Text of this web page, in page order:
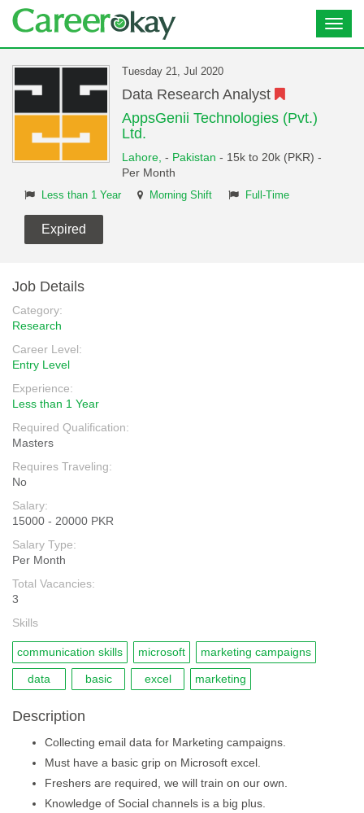
Tuesday 21, Jul 2020
Data Research Analyst
AppsGenii Technologies (Pvt.)
Ltd.
Lahore, - Pakistan - 15k to 20k (PKR) -
Per Month
Less than 1 Year Morning Shift Full-Time
Expired
Job Details
Category:
Research
Career Level:
Entry Level
Experience:
Less than 1 Year
Required Qualification:
Masters
Requires Traveling:
No
Salary:
15000 - 20000 PKR
Salary Type:
Per Month
Total Vacancies:
3
Skills
communication skills microsoft marketing campaigns
data basic excel marketing
Description
Collecting email data for Marketing campaigns.
Must have a basic grip on Microsoft excel.
Freshers are required, we will train on our own.
Knowledge of Social channels is a big plus.